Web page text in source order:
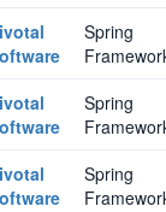
Spring
Spring
Spring